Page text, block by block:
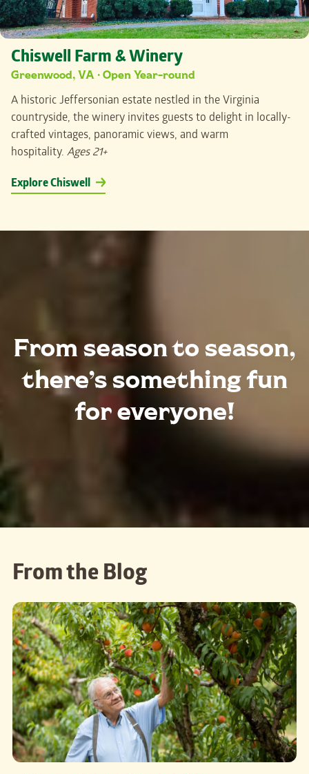
Chiswell Farm & Winery
Greenwood, VA · Open Year-round
A historic Jeffersonian estate nestled in the Virginia
countryside, the winery invites guests to delight in locally-
crafted vintages, panoramic views, and warm
hospitality. Ages 21+
Explore Chiswell
From season to season,
there’s something fun
for everyone!
From the Blog